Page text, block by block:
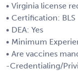
• Virginia license
• Certification: BLS
• DEA: Yes
• Minimum
• Are vaccines
-Credentialing/